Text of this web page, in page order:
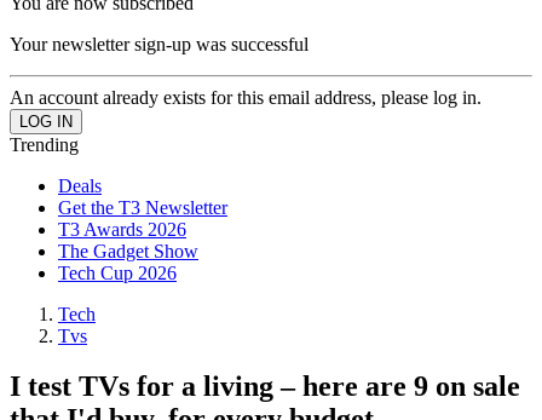
Your newsletter sign-up was successful
An account already exists for this email address, please log in.
Trending
Deals
Get the T3 Newsletter
T3 Awards 2026
The Gadget Show
Tech Cup 2026
Tech
Tvs
I test TVs for a living – here are 9 on sale